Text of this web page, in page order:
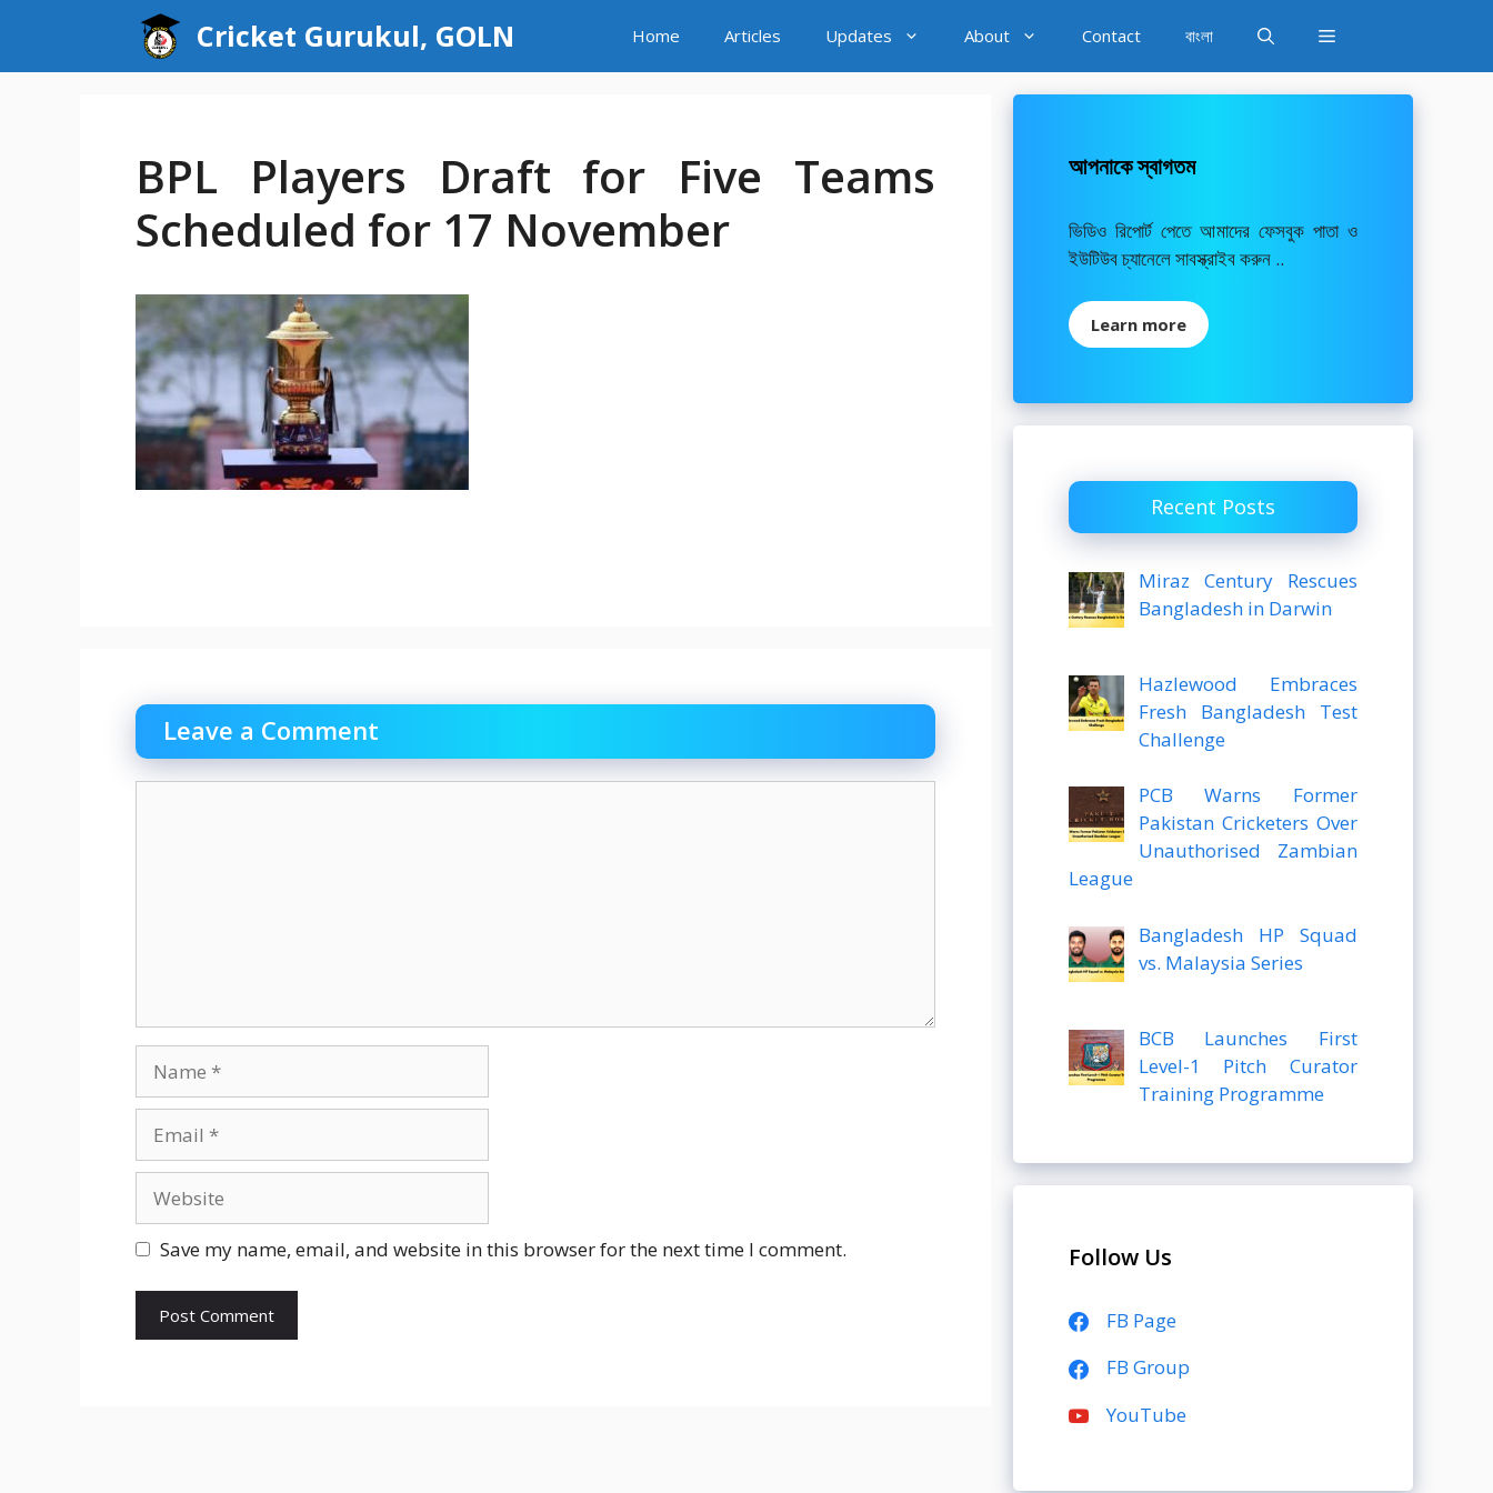
content
Cricket Gurukul, GOLN Home Articles Updates About Contact বাংলা
BPL Players Draft for Five Teams
Scheduled for 17 November
Leave a Comment
Save my name, email, and website in this browser for the next time I comment.
আপনাকে স্বাগতম
ভিডিও রিপোর্ট পেতে আমাদের ফেসবুক পাতা ও
ইউটিউব চ্যানেলে সাবস্ক্রাইব করুন ..
Learn more
Recent Posts
Miraz Century Rescues
Bangladesh in Darwin
Hazlewood Embraces
Fresh Bangladesh Test
Challenge
PCB Warns Former
Pakistan Cricketers Over
Unauthorised Zambian
League
Bangladesh HP Squad
vs. Malaysia Series
BCB Launches First
Level-1 Pitch Curator
Training Programme
Follow Us
FB Page
FB Group
YouTube